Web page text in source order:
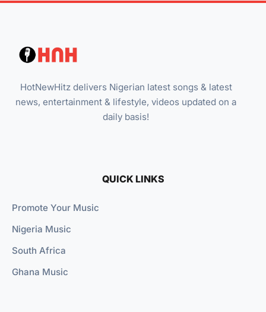
HotNewHitz delivers Nigerian latest songs & latest
news, entertainment & lifestyle, videos updated on a
daily basis!
QUICK LINKS
Promote Your Music
Nigeria Music
South Africa
Ghana Music